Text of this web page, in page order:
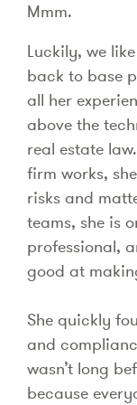
Mmm.
Luckily, we
back to base
all her
above the
real estate
firm works,
risks and
teams, she is
professional,
good at
She quickly
and
wasn’t long
because